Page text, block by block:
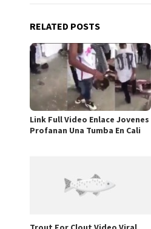
RELATED POSTS
Link Full Video Enlace Jovenes
Profanan Una Tumba En Cali